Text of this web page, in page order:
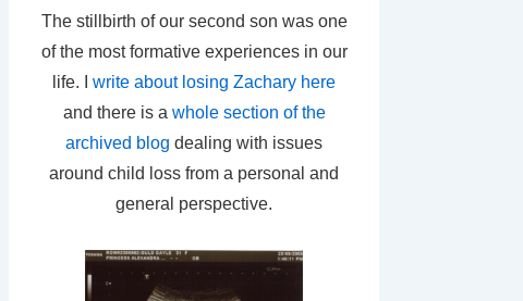
The stillbirth of our second son was one
of the most formative experiences in our
life. I write about losing Zachary here
and there is a whole section of the
archived blog dealing with issues
around child loss from a personal and
general perspective.